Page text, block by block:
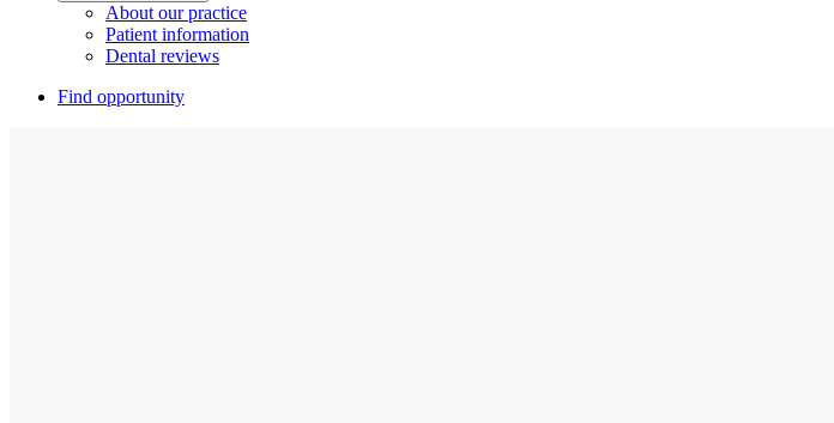
About our practice
Patient information
Dental reviews
Find opportunity